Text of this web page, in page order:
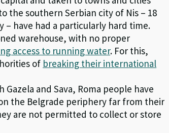
the southern Serbian city of Nis – 18
have had a particularly hard time.
warehouse, with no proper
access to running water. For this,
of breaking their international
and Sava, Roma people have
the Belgrade periphery far from their
are not permitted to collect or store